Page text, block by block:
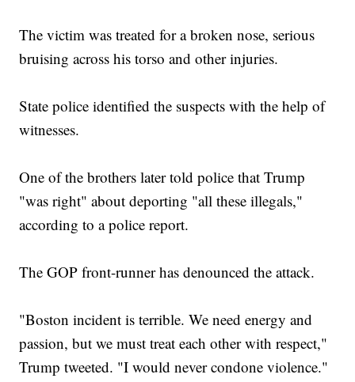
The victim was treated for a broken nose, serious
bruising across his torso and other injuries.
State police identified the suspects with the help of
witnesses.
One of the brothers later told police that Trump
"was right" about deporting "all these illegals,"
according to a police report.
The GOP front-runner has denounced the attack.
"Boston incident is terrible. We need energy and
passion, but we must treat each other with respect,"
Trump tweeted. "I would never condone violence."